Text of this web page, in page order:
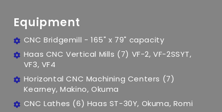
Equipment
CNC Bridgemill - 165" x 79" capacity
Haas CNC Vertical Mills (7) VF-2, VF-2SSYT,
VF3, VF4
Horizontal CNC Machining Centers (7)
Kearney, Makino, Okuma
CNC Lathes (6) Haas ST-30Y, Okuma, Romi